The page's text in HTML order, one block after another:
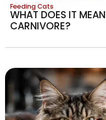
Feeding Cats
WHAT DOES IT
CARNIVORE?